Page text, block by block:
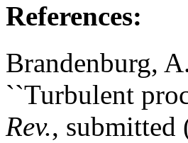
References:
Brandenburg,
``Turbulent
Rev., submitted